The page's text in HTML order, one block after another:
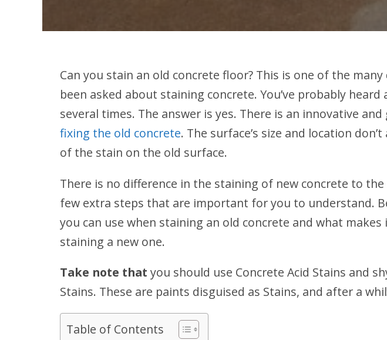
Can you stain an old concrete floor? This is one of the many
been asked about staining concrete. You’ve probably
several times. The answer is yes. There is an innovative
fixing the old concrete. The surface’s size and location
of the stain on the old surface.
There is no difference in the staining of new concrete to
few extra steps that are important for you to understand.
you can use when staining an old concrete and what
staining a new one.
Take note that you should use Concrete Acid Stains and
Stains. These are paints disguised as Stains, and after a
Table of Contents